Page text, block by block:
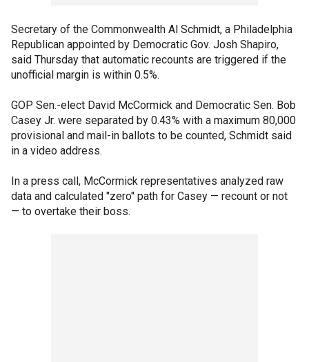
Secretary of the Commonwealth Al Schmidt, a Philadelphia
Republican appointed by Democratic Gov. Josh Shapiro,
said Thursday that automatic recounts are triggered if the
unofficial margin is within 0.5%.
GOP Sen.-elect David McCormick and Democratic Sen. Bob
Casey Jr. were separated by 0.43% with a maximum 80,000
provisional and mail-in ballots to be counted, Schmidt said
in a video address.
In a press call, McCormick representatives analyzed raw
data and calculated "zero" path for Casey — recount or not
— to overtake their boss.